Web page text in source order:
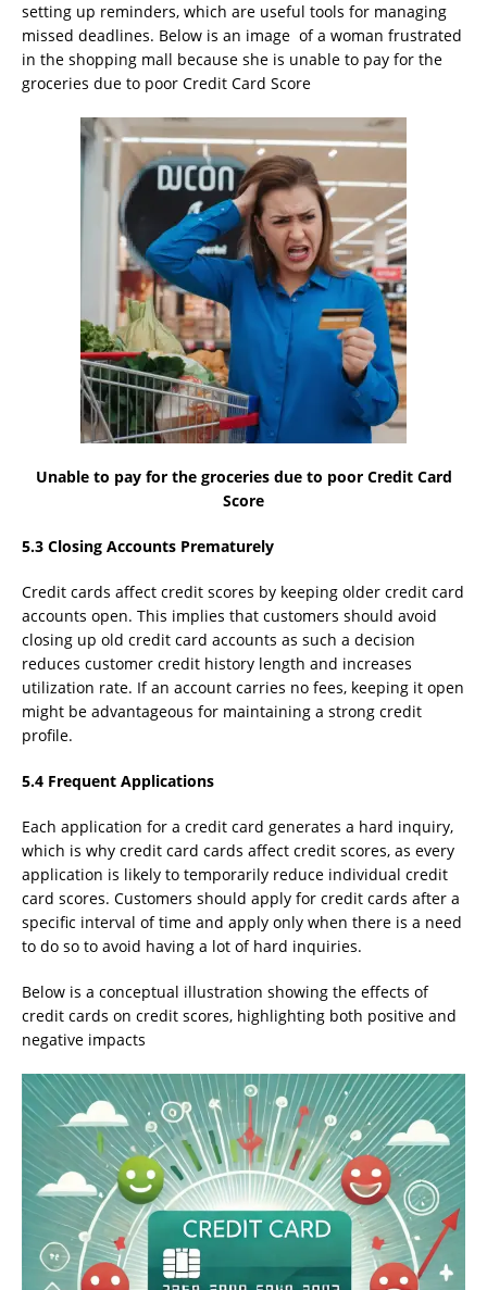
setting up reminders, which are useful tools for managing
missed deadlines. Below is an image of a woman frustrated
in the shopping mall because she is unable to pay for the
groceries due to poor Credit Card Score
Unable to pay for the groceries due to poor Credit Card
Score
5.3 Closing Accounts Prematurely
Credit cards affect credit scores by keeping older credit card
accounts open. This implies that customers should avoid
closing up old credit card accounts as such a decision
reduces customer credit history length and increases
utilization rate. If an account carries no fees, keeping it open
might be advantageous for maintaining a strong credit
profile.
5.4 Frequent Applications
Each application for a credit card generates a hard inquiry,
which is why credit card cards affect credit scores, as every
application is likely to temporarily reduce individual credit
card scores. Customers should apply for credit cards after a
specific interval of time and apply only when there is a need
to do so to avoid having a lot of hard inquiries.
Below is a conceptual illustration showing the effects of
credit cards on credit scores, highlighting both positive and
negative impacts